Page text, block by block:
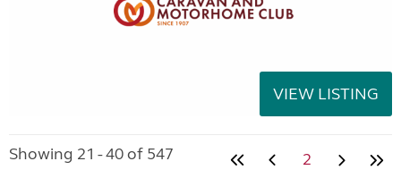
VIEW LISTING
Showing 21 - 40 of 547 2